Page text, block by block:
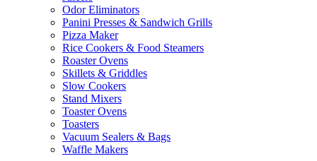
Odor Eliminators
Panini Presses & Sandwich Grills
Pizza Maker
Rice Cookers & Food Steamers
Roaster Ovens
Skillets & Griddles
Slow Cookers
Stand Mixers
Toaster Ovens
Toasters
Vacuum Sealers & Bags
Waffle Makers